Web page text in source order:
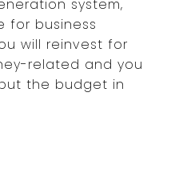
system,
for business
will reinvest for
related and you
the budget in